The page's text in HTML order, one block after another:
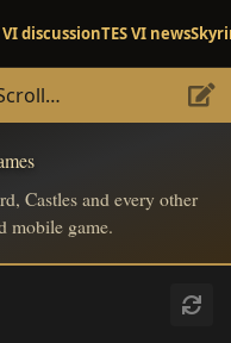
VI discussionTES VI news
Castles and every other
mobile game.
Discussion